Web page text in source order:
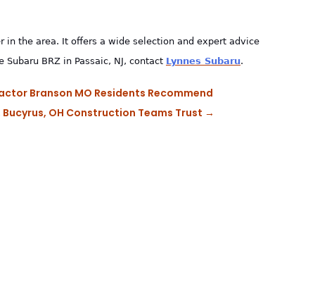
in the area. It offers a wide selection and expert advice
BRZ in Passaic, NJ, contact Lynnes Subaru.
Branson MO Residents Recommend
OH Construction Teams Trust →